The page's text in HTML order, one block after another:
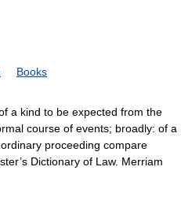
Books
a kind to be expected from the
course of events; broadly: of a
proceeding compare
Dictionary of Law. Merriam